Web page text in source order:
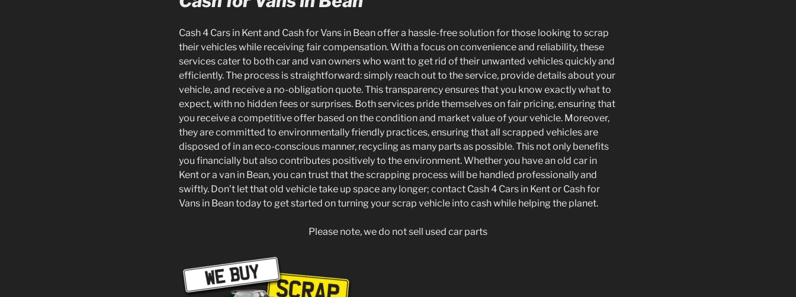
Cash 4 Cars in Kent and Cash for Vans in Bean offer a hassle-free solution for those looking to scrap
their vehicles while receiving fair compensation. With a focus on convenience and reliability, these
services cater to both car and van owners who want to get rid of their unwanted vehicles quickly and
efficiently. The process is straightforward: simply reach out to the service, provide details about your
vehicle, and receive a no-obligation quote. This transparency ensures that you know exactly what to
expect, with no hidden fees or surprises. Both services pride themselves on fair pricing, ensuring that
you receive a competitive offer based on the condition and market value of your vehicle. Moreover,
they are committed to environmentally friendly practices, ensuring that all scrapped vehicles are
disposed of in an eco-conscious manner, recycling as many parts as possible. This not only benefits
you financially but also contributes positively to the environment. Whether you have an old car in
Kent or a van in Bean, you can trust that the scrapping process will be handled professionally and
swiftly. Don’t let that old vehicle take up space any longer; contact Cash 4 Cars in Kent or Cash for
Vans in Bean today to get started on turning your scrap vehicle into cash while helping the planet.
Please note, we do not sell used car parts